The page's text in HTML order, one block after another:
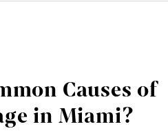
Causes of
in Miami?